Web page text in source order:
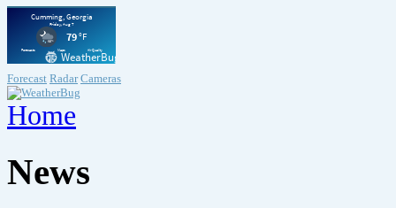
Forecast Radar Cameras
Home
News